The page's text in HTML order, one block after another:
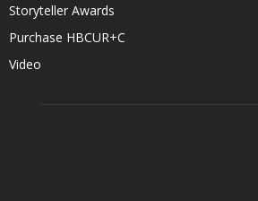
Storyteller Awards
Purchase HBCUR+C
Video